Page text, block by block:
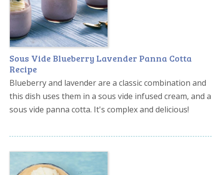
Sous Vide Blueberry Lavender Panna Cotta
Recipe
Blueberry and lavender are a classic combination and
this dish uses them in a sous vide infused cream, and a
sous vide panna cotta. It's complex and delicious!